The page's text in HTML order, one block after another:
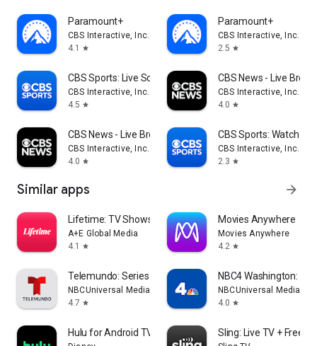
Paramount+
CBS Interactive, Inc.
4.1
star
Paramount+
CBS Interactive, Inc.
2.5 star
CBS Sports: Live Scores & News
CBS Interactive, Inc.
4.5 star
CBS News - Live
CBS Interactive, Inc.
4.0 star
CBS News - Live Breaking News
CBS Interactive, Inc.
4.0 star
CBS Sports: Watch
CBS Interactive, Inc.
2.3 star
Similar apps arrow_forward
Lifetime: TV Shows & Movies
A+E Global Media
4.1
star
Movies Anywhere
Movies Anywhere
4.2 star
Telemundo: Series y TV en vivo
NBCUniversal Media, LLC
4.7 star
NBC4 Washington:
NBCUniversal Media,
4.0 star
Hulu for Android TV Sling: Live TV +